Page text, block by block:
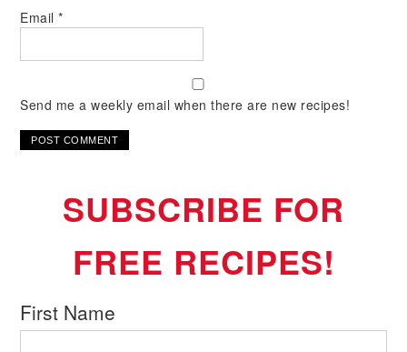
Email*
Send me a weekly email when there are new recipes!
SUBSCRIBE FOR
FREE RECIPES!
First Name